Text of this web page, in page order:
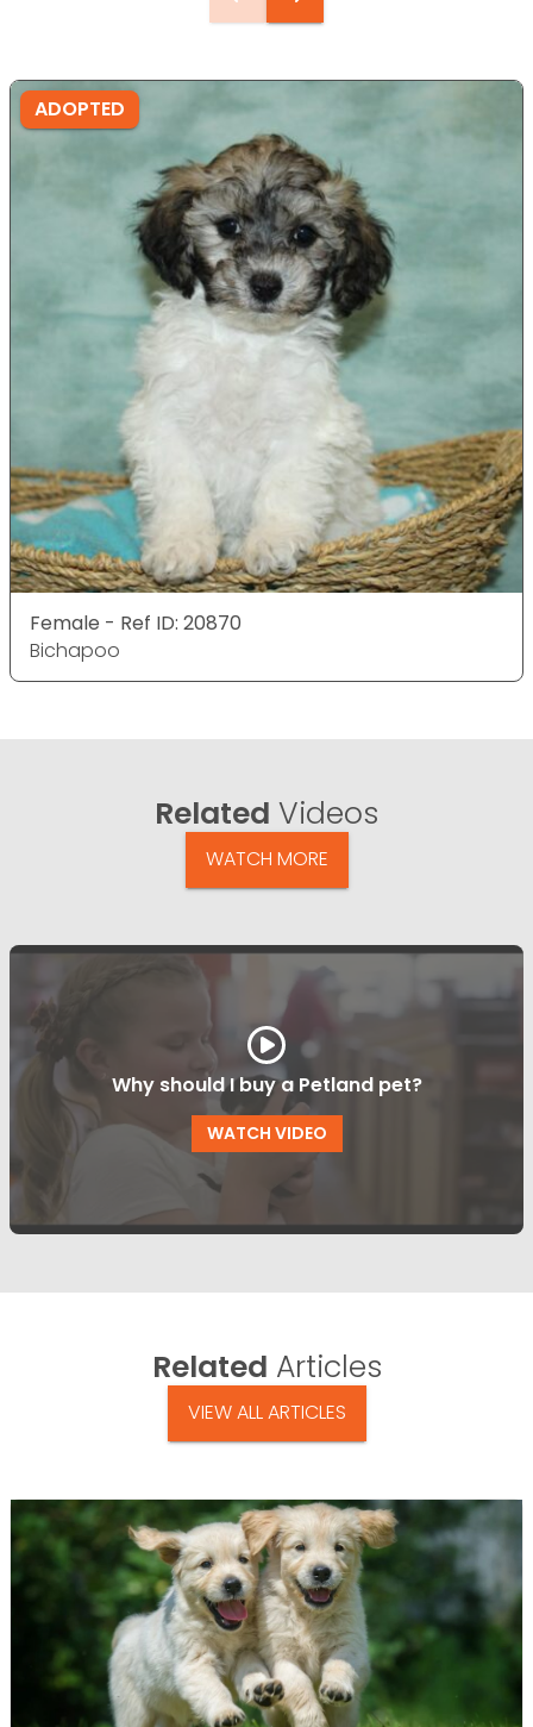
ADOPTED
Female - Ref ID: 20870
Bichapoo
Related Videos
WATCH MORE
Why should I buy a Petland pet?
WATCH VIDEO
Related Articles
VIEW ALL ARTICLES